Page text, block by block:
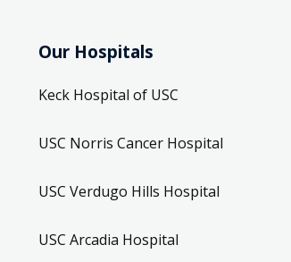
Our Hospitals
Keck Hospital of USC
USC Norris Cancer Hospital
USC Verdugo Hills Hospital
USC Arcadia Hospital